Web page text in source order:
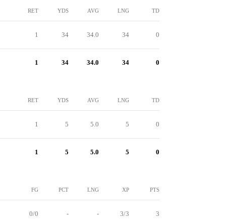
RET YDS AVG LNG TD
1 34 34.0 34 0
1 34 34.0 34 0
RET YDS AVG LNG TD
1 5 5.0 5 0
1 5 5.0 5 0
FG PCT LNG XP PTS
0/0 - - 3/3 3